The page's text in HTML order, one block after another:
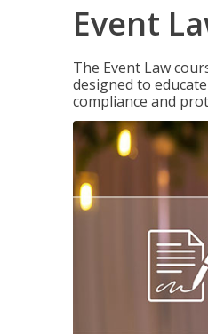
Event
The Event Law
designed to
compliance and